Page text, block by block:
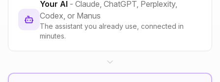
Your AI - Claude, ChatGPT, Perplexity,
Codex, or Manus
The assistant you already use, connected in
minutes.